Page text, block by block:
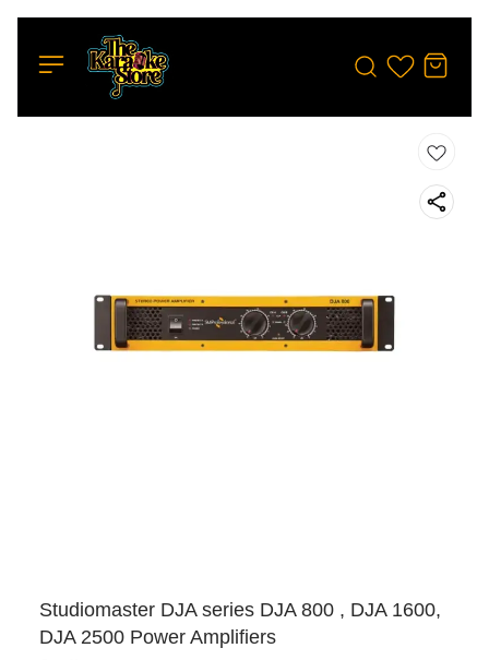
Studiomaster DJA series DJA 800 , DJA 1600,
DJA 2500 Power Amplifiers